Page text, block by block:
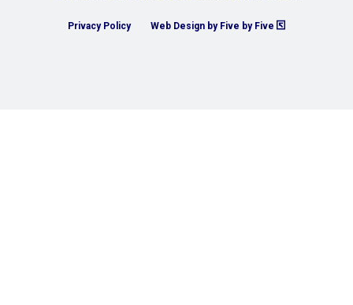
Privacy Policy Web Design by Five by Five